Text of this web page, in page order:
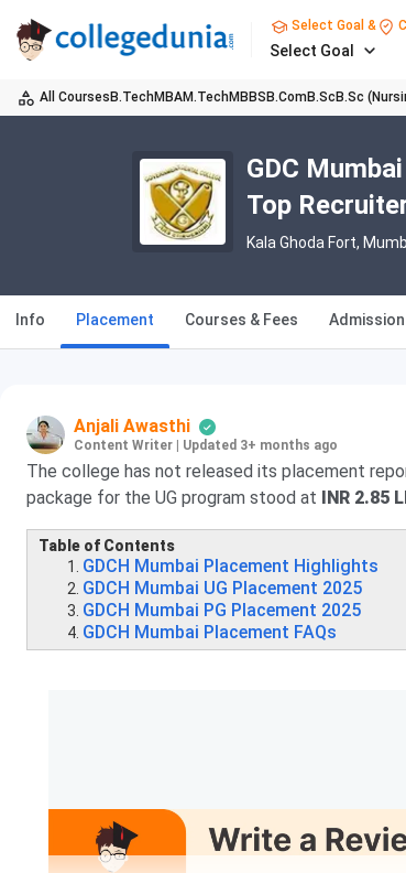
Select Goal &
Select Goal
All Courses B.TechMBAM.TechMBBS B.ComB.Sc B.Sc
GDC
Top
Kala Ghoda Fort,
Info Placement Courses & Fees
Anjali Awasthi
Content Writer Updated 3+ months ago
The college has not released its placement
package for the UG program stood at INR 2.85
Table of Contents
GDCH Mumbai Placement Highlights
GDCH Mumbai UG Placement 2025
GDCH Mumbai PG Placement 2025
GDCH Mumbai Placement FAQs